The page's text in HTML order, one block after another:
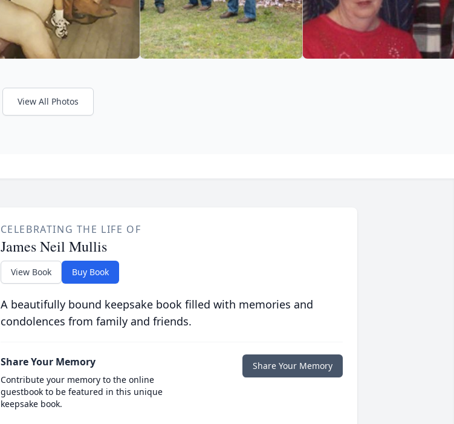
View All Photos
CELEBRATING THE LIFE OF
James Neil Mullis
View Book Buy Book
A beautifully bound keepsake book filled with memories and
condolences from family and friends.
Share Your Memory
Contribute your memory to the online
guestbook to be featured in this unique
keepsake book.
Share Your Memory